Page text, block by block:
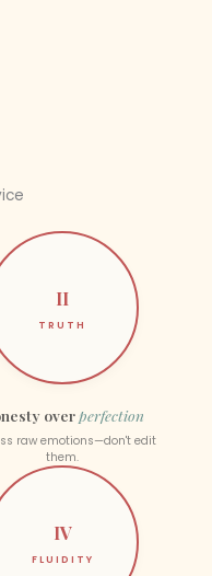
II
TRUTH
over perfection
raw emotions—don't edit
them.
IV
FLUIDITY